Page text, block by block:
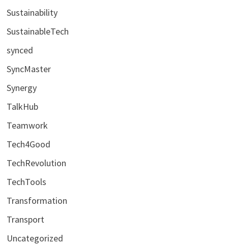
Sustainability
SustainableTech
synced
SyncMaster
Synergy
TalkHub
Teamwork
Tech4Good
TechRevolution
TechTools
Transformation
Transport
Uncategorized